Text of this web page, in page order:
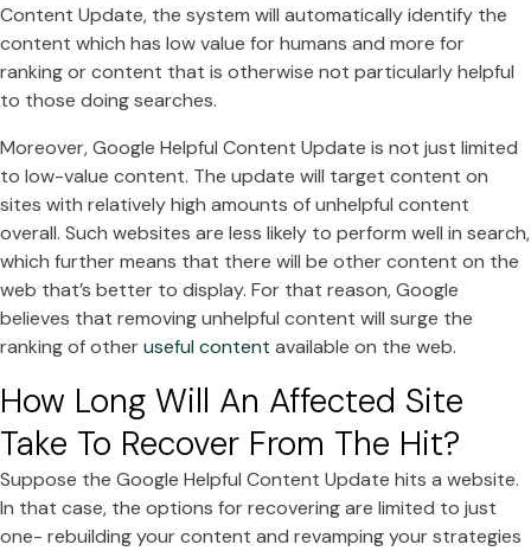
Content Update, the system will automatically identify the
content which has low value for humans and more for
ranking or content that is otherwise not particularly helpful
to those doing searches.
Moreover, Google Helpful Content Update is not just limited
to low-value content. The update will target content on
sites with relatively high amounts of unhelpful content
overall. Such websites are less likely to perform well in search,
which further means that there will be other content on the
web that’s better to display. For that reason, Google
believes that removing unhelpful content will surge the
ranking of otheruseful content available on the web.
How Long Will An Affected Site
Take To Recover From The Hit?
Suppose the Google Helpful Content Update hits a website.
In that case, the options for recovering are limited to just
one- rebuilding your content and revamping your strategies